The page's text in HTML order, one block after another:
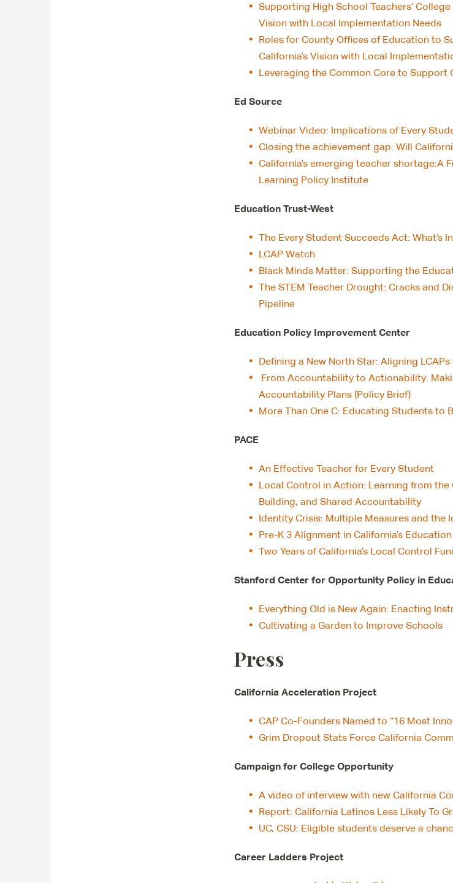
Supporting High School Teachers’
Vision with Local Implementation Needs
Roles for County Offices of Education to
California’s Vision with Local
Leveraging the Common Core to Support
Ed Source
Webinar Video: Implications of Every
Closing the achievement gap: Will
California’s emerging teacher shortage:A
Learning Policy Institute
Education Trust-West
The Every Student Succeeds Act: What’s
LCAP Watch
Black Minds Matter: Supporting the
The STEM Teacher Drought: Cracks and
Pipeline
Education Policy Improvement Center
Defining a New North Star: Aligning
From Accountability to Actionability:
Accountability Plans (Policy Brief)
More Than One C: Educating Students to
PACE
An Effective Teacher for Every Student
Local Control in Action: Learning from the
Building, and Shared Accountability
Identity Crisis: Multiple Measures and the
Pre-K 3 Alignment in California’s
Two Years of California’s Local Control
Stanford Center for Opportunity Policy in
Everything Old is New Again: Enacting
Cultivating a Garden to Improve Schools
Press
California Acceleration Project
CAP Co-Founders Named to “16 Most
Grim Dropout Stats Force California
Campaign for College Opportunity
A video of interview with new California
Report: California Latinos Less Likely To
UC, CSU: Eligible students deserve a
Career Ladders Project